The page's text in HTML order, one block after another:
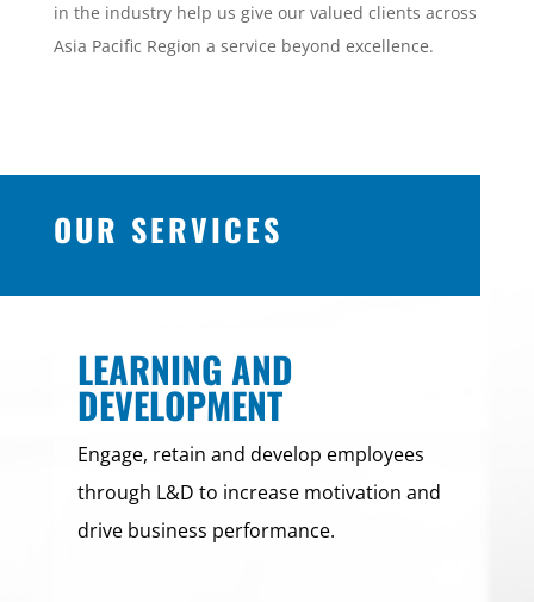
in the industry help us give our valued clients across
Asia Pacific Region a service beyond excellence.
OUR SERVICES
LEARNING AND
DEVELOPMENT
Engage, retain and develop employees
through L&D to increase motivation and
drive business performance.